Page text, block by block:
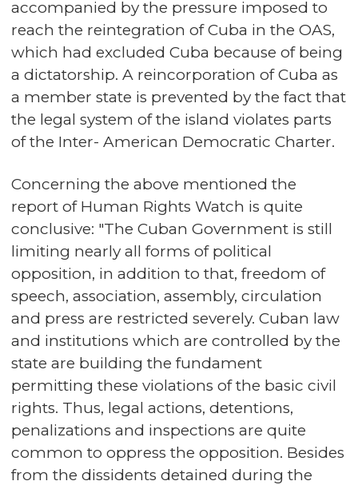
accompanied by the pressure imposed to
reach the reintegration of Cuba in the OAS,
which had excluded Cuba because of being
a dictatorship. A reincorporation of Cuba as
a member state is prevented by the fact that
the legal system of the island violates parts
of the Inter- American Democratic Charter.
Concerning the above mentioned the
report of Human Rights Watch is quite
conclusive: "The Cuban Government is still
limiting nearly all forms of political
opposition, in addition to that, freedom of
speech, association, assembly, circulation
and press are restricted severely. Cuban law
and institutions which are controlled by the
state are building the fundament
permitting these violations of the basic civil
rights. Thus, legal actions, detentions,
penalizations and inspections are quite
common to oppress the opposition. Besides
from the dissidents detained during the